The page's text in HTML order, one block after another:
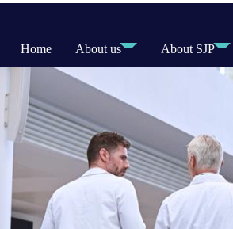
Home About us About SJP